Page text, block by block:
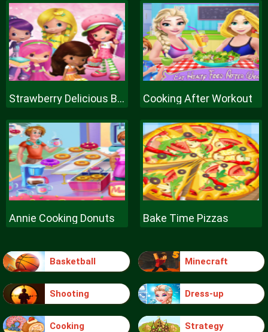
Strawberry Delicious Boutique Cooking After Workout
Annie Cooking Donuts Bake Time Pizzas
Basketball Minecraft
Shooting Dress-up
Cooking Strategy